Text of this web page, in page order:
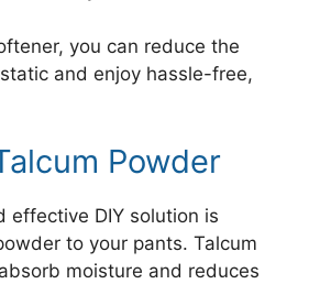
you can reduce the
and enjoy hassle-free,
Powder
effective DIY solution is
to your pants. Talcum
moisture and reduces